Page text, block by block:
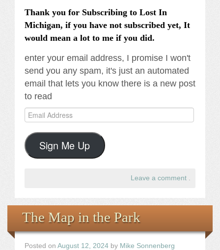
Thank you for Subscribing to Lost In
Michigan, if you have not subscribed yet, It
would mean a lot to me if you did.
enter your email address, I promise I won't
send you any spam, it's just an automated
email that lets you know there is a new post
to read
Email
Address
Sign Me Up
Leave a comment
The Map in the Park
Posted on August 12, 2024 by Mike Sonnenberg